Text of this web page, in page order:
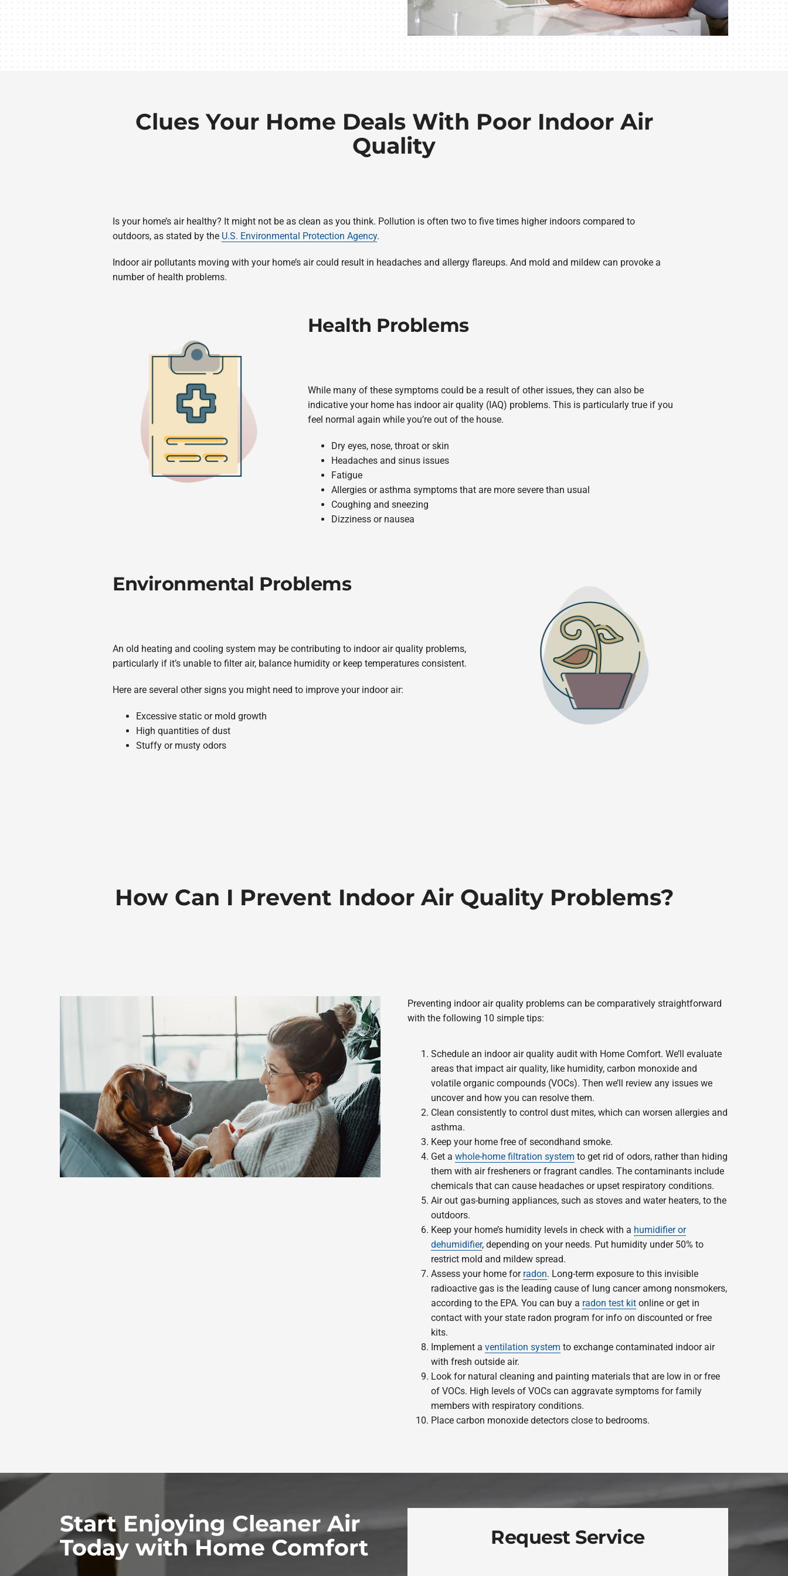
Clues Your Home Deals With Poor Indoor Air
Quality
Is your home’s air healthy? It might not be as clean as you think. Pollution is often two to five times higher indoors compared to
outdoors, as stated by the U.S. Environmental Protection Agency.
Indoor air pollutants moving with your home’s air could result in headaches and allergy flareups. And mold and mildew can provoke a
number of health problems.
Health Problems
While many of these symptoms could be a result of other issues, they can also be
indicative your home has indoor air quality (IAQ) problems. This is particularly true if you
feel normal again while you’re out of the house.
Dry eyes, nose, throat or skin
Headaches and sinus issues
Fatigue
Allergies or asthma symptoms that are more severe than usual
Coughing and sneezing
Dizziness or nausea
Environmental Problems
An old heating and cooling system may be contributing to indoor air quality problems,
particularly if it’s unable to filter air, balance humidity or keep temperatures consistent.
Here are several other signs you might need to improve your indoor air:
Excessive static or mold growth
High quantities of dust
Stuffy or musty odors
How Can I Prevent Indoor Air Quality Problems?
Preventing indoor air quality problems can be comparatively straightforward
with the following 10 simple tips:
Schedule an indoor air quality audit with Home Comfort. We’ll evaluate
areas that impact air quality, like humidity, carbon monoxide and
volatile organic compounds (VOCs). Then we’ll review any issues we
uncover and how you can resolve them.
Clean consistently to control dust mites, which can worsen allergies and
asthma.
Keep your home free of secondhand smoke.
Get a whole-home filtration system to get rid of odors, rather than hiding
them with air fresheners or fragrant candles. The contaminants include
chemicals that can cause headaches or upset respiratory conditions.
Air out gas-burning appliances, such as stoves and water heaters, to the
outdoors.
Keep your home’s humidity levels in check with a humidifier or
dehumidifier, depending on your needs. Put humidity under 50% to
restrict mold and mildew spread.
Assess your home for radon. Long-term exposure to this invisible
radioactive gas is the leading cause of lung cancer among nonsmokers,
according to the EPA. You can buy a radon test kitonline or get in
contact with your state radon program for info on discounted or free
kits.
Implement a ventilation system to exchange contaminated indoor air
with fresh outside air.
Look for natural cleaning and painting materials that are low in or free
of VOCs. High levels of VOCs can aggravate symptoms for family
members with respiratory conditions.
Place carbon monoxide detectors close to bedrooms.
Start Enjoying Cleaner Air
Today with Home Comfort
Request Service